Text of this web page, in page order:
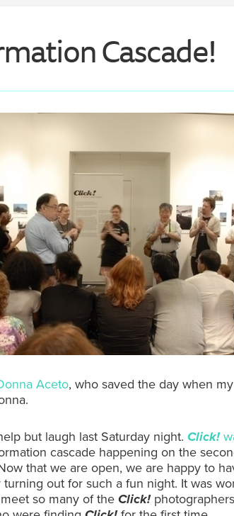
Cascade!
Aceto, who saved the day when
but laugh last Saturday night. Click!
cascade happening on the
that we are open, we are happy to
turning out for such a fun night. It was
so many of the Click!